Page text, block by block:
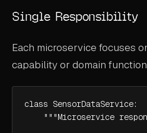
Single Responsibility
Each microservice focuses
capability or domain
class SensorDataService:
"""Microservice